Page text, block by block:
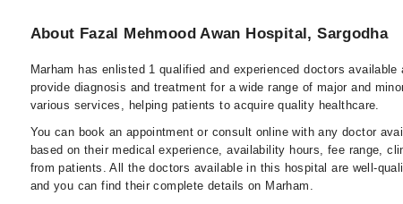
About Fazal Mehmood Awan Hospital, Sargodha
Marham has enlisted 1 qualified and experienced doctors
provide diagnosis and treatment for a wide range of major and
various services, helping patients to acquire quality healthcare.
You can book an appointment or consult online with any doctor
based on their medical experience, availability hours, fee range,
from patients. All the doctors available in this hospital are well-
and you can find their complete details on Marham.